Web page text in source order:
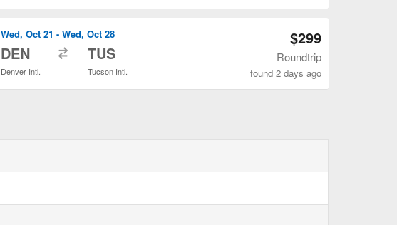
Wed, Oct 21 - Wed, Oct 28
DEN
Denver Intl.
TUS
Tucson Intl.
$299
Roundtrip
found 2 days ago